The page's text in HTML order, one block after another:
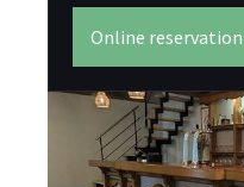
Online reservation